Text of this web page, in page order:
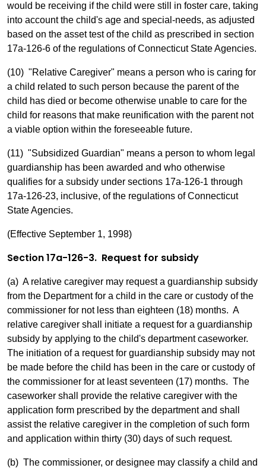
would be receiving if the child were still in foster care, taking
into account the child's age and special-needs, as adjusted
based on the asset test of the child as prescribed in section
17a-126-6 of the regulations of Connecticut State Agencies.
(10) "Relative Caregiver" means a person who is caring for
a child related to such person because the parent of the
child has died or become otherwise unable to care for the
child for reasons that make reunification with the parent not
a viable option within the foreseeable future.
(11) "Subsidized Guardian" means a person to whom legal
guardianship has been awarded and who otherwise
qualifies for a subsidy under sections 17a-126-1 through
17a-126-23, inclusive, of the regulations of Connecticut
State Agencies.
(Effective September 1, 1998)
Section 17a-126-3. Request for subsidy
(a) A relative caregiver may request a guardianship subsidy
from the Department for a child in the care or custody of the
commissioner for not less than eighteen (18) months. A
relative caregiver shall initiate a request for a guardianship
subsidy by applying to the child's department caseworker.
The initiation of a request for guardianship subsidy may not
be made before the child has been in the care or custody of
the commissioner for at least seventeen (17) months. The
caseworker shall provide the relative caregiver with the
application form prescribed by the department and shall
assist the relative caregiver in the completion of such form
and application within thirty (30) days of such request.
(b) The commissioner, or designee may classify a child and